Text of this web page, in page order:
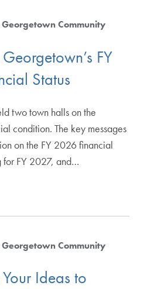
Community
FY
Status
two town halls on the
condition. The key messages
on the FY 2026 financial
for FY 2027, and…
Community
Ideas to